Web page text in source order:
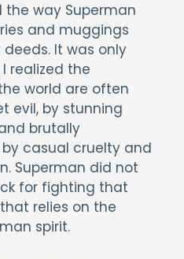
way Superman
and muggings
It was only
realized the
world are often
evil, by stunning
brutally
casual cruelty and
Superman did not
for fighting that
relies on the
spirit.